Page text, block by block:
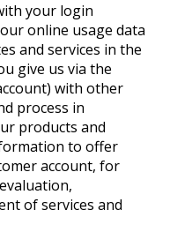
your login
online usage data
and services in the
give us via the
with other
process in
products and
to offer
account, for
of services and